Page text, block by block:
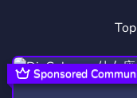
Sponsored